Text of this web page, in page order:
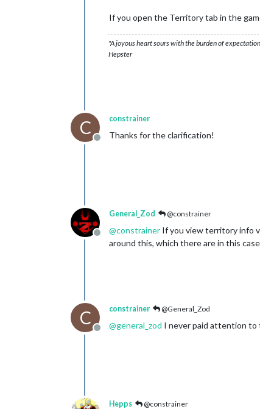
If you open the Territory tab in the
"A joyous heart sours with the burden of
Hepster
C
Offline
constrainer
Thanks for the clarification!
Offline
General_Zod @constrainer
@constrainer If you view territory info
around this, which there are in this
C
Offline
constrainer @General_Zod
@general_zod I never paid attention to
Hepps @constrainer